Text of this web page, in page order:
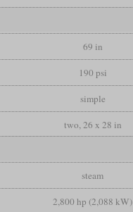
69 in
190 psi
simple
two, 26 x 28 in
steam
2,800 hp (2,088 kW)